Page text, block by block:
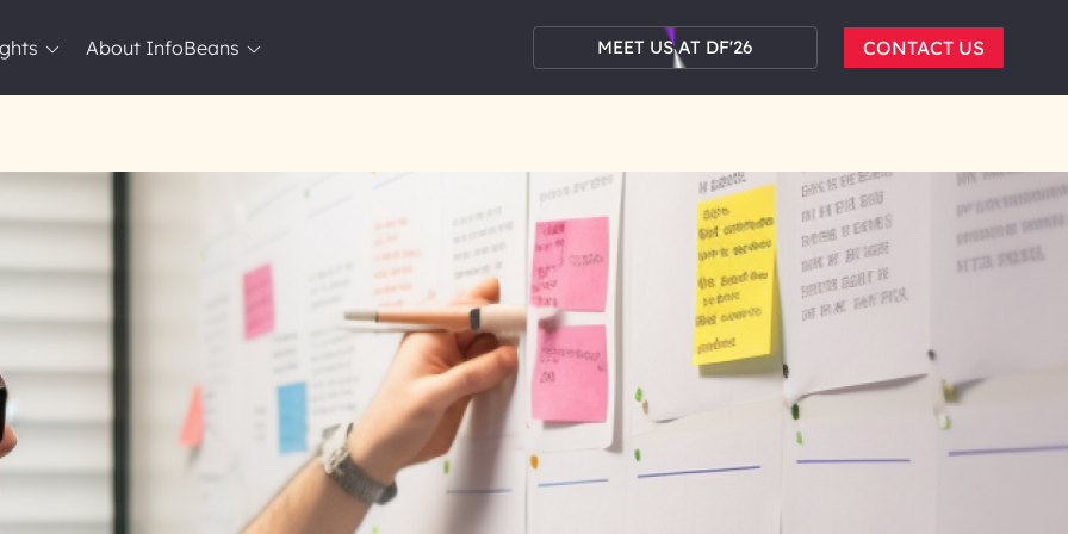
About InfoBeans MEET US AT DF'26 CONTACT US